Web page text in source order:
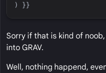
)
}}
Sorry if that is kind of
into GRAV.
Well, nothing happend,